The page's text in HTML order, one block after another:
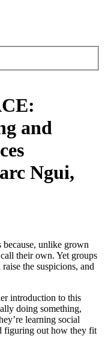
and
Ngui,
because, unlike grown
their own. Yet groups
the suspicions, and
introduction to this
doing something,
learning social
figuring out how they fit